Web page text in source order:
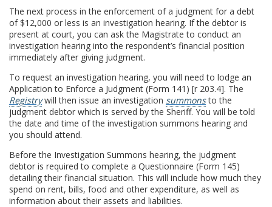
The next process in the enforcement of a judgment for a debt
of $12,000 or less is an investigation hearing. If the debtor is
present at court, you can ask the Magistrate to conduct an
investigation hearing into the respondent’s financial position
immediately after giving judgment.
To request an investigation hearing, you will need to lodge an
Application to Enforce a Judgment (Form 141) [r 203.4]. The
Registrywill then issue an investigation summonsto the
judgment debtor which is served by the Sheriff. You will be told
the date and time of the investigation summons hearing and
you should attend.
Before the Investigation Summons hearing, the judgment
debtor is required to complete a Questionnaire (Form 145)
detailing their financial situation. This will include how much they
spend on rent, bills, food and other expenditure, as well as
information about their assets and liabilities.